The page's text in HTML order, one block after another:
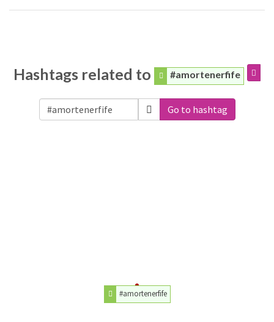
Hashtags related to #amortenerfife
Go to hashtag
#amortenerfife